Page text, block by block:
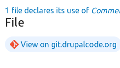
1 file declares its use of
File
View on git.drupalcode.org